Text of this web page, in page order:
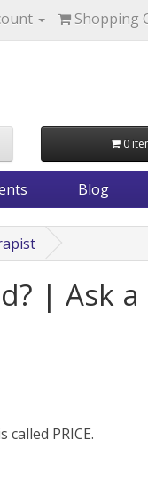
Shopping
0
Blog
| Ask
PRICE.